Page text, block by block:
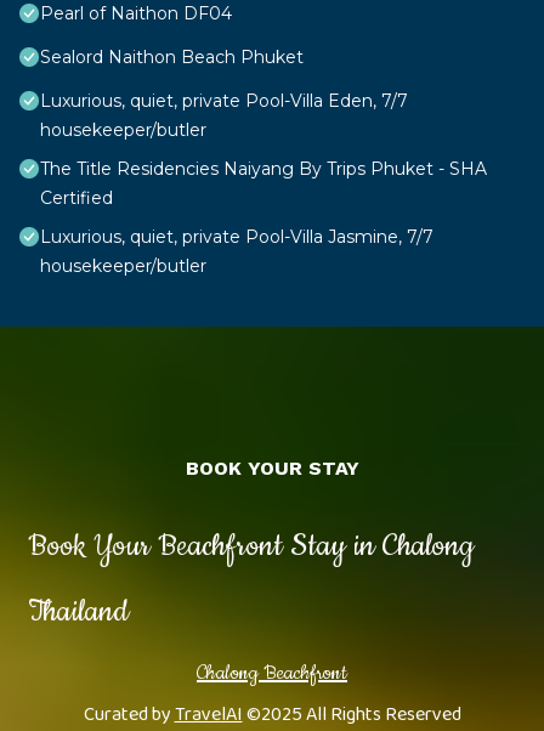
Pearl of Naithon DF04
Sealord Naithon Beach Phuket
Luxurious, quiet, private Pool-Villa Eden, 7/7
housekeeper/butler
The Title Residencies Naiyang By Trips Phuket - SHA
Certified
Luxurious, quiet, private Pool-Villa Jasmine, 7/7
housekeeper/butler
Book Your Beachfront Stay in Chalong
Thailand
Chalong Beachfront
Curated byTravelAI©2025 All Rights Reserved
BOOK YOUR STAY